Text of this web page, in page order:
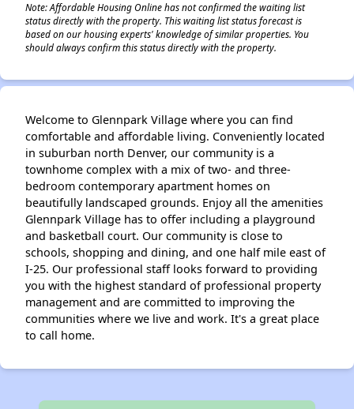
Note: Affordable Housing Online has not confirmed the waiting list
status directly with the property. This waiting list status forecast is
based on our housing experts' knowledge of similar properties. You
should always confirm this status directly with the property.
Welcome to Glennpark Village where you can find
comfortable and affordable living. Conveniently located
in suburban north Denver, our community is a
townhome complex with a mix of two- and three-
bedroom contemporary apartment homes on
beautifully landscaped grounds. Enjoy all the amenities
Glennpark Village has to offer including a playground
and basketball court. Our community is close to
schools, shopping and dining, and one half mile east of
I-25. Our professional staff looks forward to providing
you with the highest standard of professional property
management and are committed to improving the
communities where we live and work. It's a great place
to call home.